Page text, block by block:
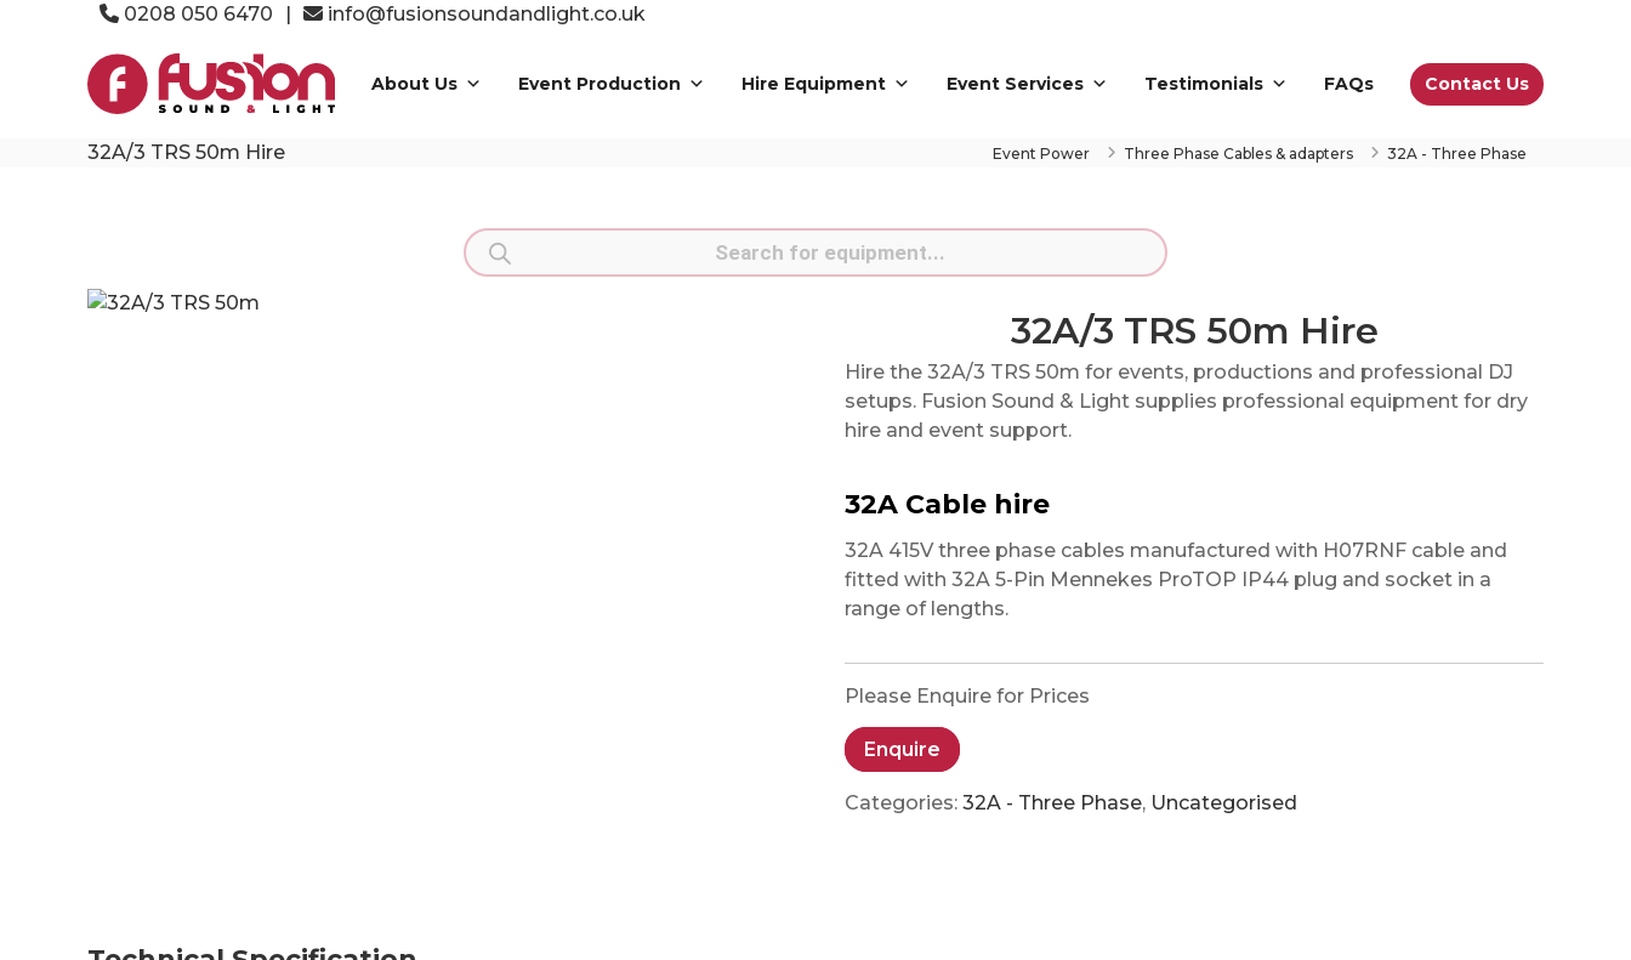
0208 050 6470 | info@fusionsoundandlight.co.uk
Fusion
Sound
&
Light
About Us Event Production Hire Equipment Event Services Testimonials FAQs Contact Us
32A/3 TRS 50m Hire Event Power Three Phase Cables & adapters 32A - Three Phase
Products
search
32A/3 TRS 50m Hire
Hire the 32A/3 TRS 50m for events, productions and professional DJ
setups. Fusion Sound & Light supplies professional equipment for dry
hire and event support.
32A Cable hire
32A 415V three phase cables manufactured with H07RNF cable and
fitted with 32A 5-Pin Mennekes ProTOP IP44 plug and socket in a
range of lengths.
Please Enquire for Prices
Enquire
Categories: 32A - Three Phase, Uncategorised